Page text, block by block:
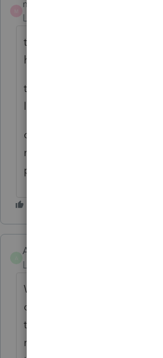
mfeuerst
Level 2
this is a great idea! i just
how to bookmark my pdfs.
the rep couldn't give me an
like you enabled bookmarks.
can you tell me how to
now, we print to pdfs and
pages, its terrible!
ABadolato
Level 2
When printing directly to
comes in the bookmarked
the left-most screenshots.
refine the automatic